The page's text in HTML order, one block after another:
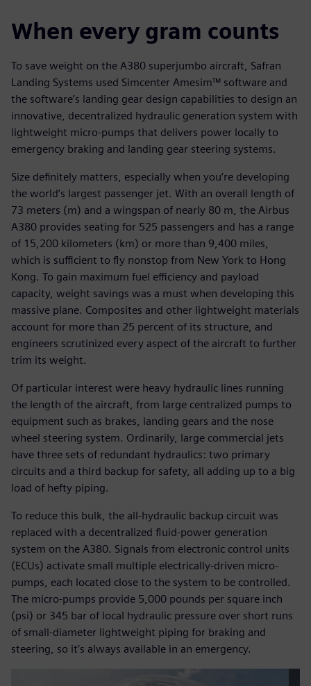
When every gram counts
To save weight on the A380 superjumbo aircraft, Safran
Landing Systems used Simcenter Amesim™ software and
the software’s landing gear design capabilities to design an
innovative, decentralized hydraulic generation system with
lightweight micro-pumps that delivers power locally to
emergency braking and landing gear steering systems.
Size definitely matters, especially when you’re developing
the world’s largest passenger jet. With an overall length of
73 meters (m) and a wingspan of nearly 80 m, the Airbus
A380 provides seating for 525 passengers and has a range
of 15,200 kilometers (km) or more than 9,400 miles,
which is sufficient to fly nonstop from New York to Hong
Kong. To gain maximum fuel efficiency and payload
capacity, weight savings was a must when developing this
massive plane. Composites and other lightweight materials
account for more than 25 percent of its structure, and
engineers scrutinized every aspect of the aircraft to further
trim its weight.
Of particular interest were heavy hydraulic lines running
the length of the aircraft, from large centralized pumps to
equipment such as brakes, landing gears and the nose
wheel steering system. Ordinarily, large commercial jets
have three sets of redundant hydraulics: two primary
circuits and a third backup for safety, all adding up to a big
load of hefty piping.
To reduce this bulk, the all-hydraulic backup circuit was
replaced with a decentralized fluid-power generation
system on the A380. Signals from electronic control units
(ECUs) activate small multiple electrically-driven micro-
pumps, each located close to the system to be controlled.
The micro-pumps provide 5,000 pounds per square inch
(psi) or 345 bar of local hydraulic pressure over short runs
of small-diameter lightweight piping for braking and
steering, so it’s always available in an emergency.